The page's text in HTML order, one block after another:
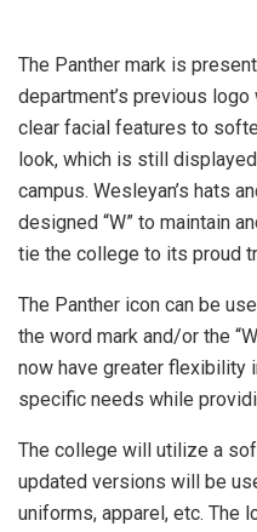
The Panther mark is
department’s previous
clear facial features to
look, which is still
campus. Wesleyan’s hats
designed “W” to maintain
tie the college to its proud
The Panther icon can be
the word mark and/or the
now have greater flexibility
specific needs while
The college will utilize a
updated versions will be
uniforms, apparel, etc. The